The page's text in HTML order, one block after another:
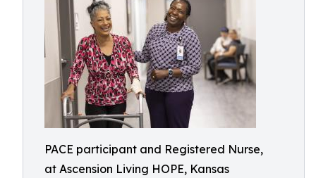
PACE participant and Registered Nurse,
at Ascension Living HOPE, Kansas